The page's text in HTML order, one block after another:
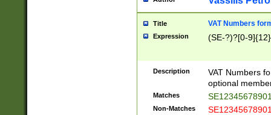
Title VAT Numbers
Expression (SE-?)?[0-9]{12}
Description
VAT Numbers
optional
Matches
Non-Matches